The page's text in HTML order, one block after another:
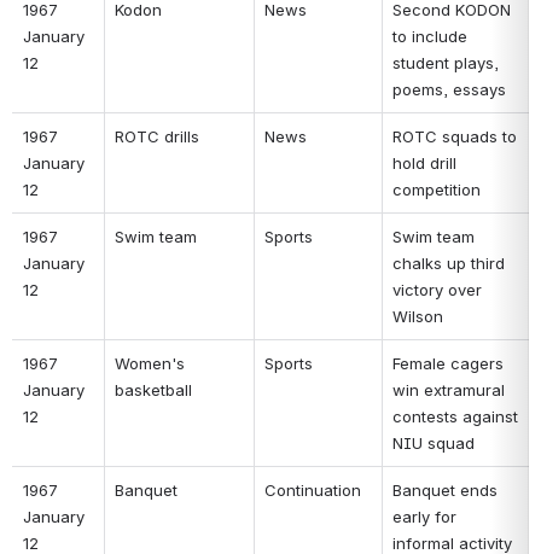
1967
January
12
Kodon News
Second KODON
to include
student plays,
poems, essays
1967
January
12
ROTC drills News
ROTC squads to
hold drill
competition
1967
January
12
Swim team Sports
Swim team
chalks up third
victory over
Wilson
1967
January
12
Women's
basketball
Sports
Female cagers
win extramural
contests against
NIU squad
1967
January
12
Banquet Continuation
Banquet ends
early for
informal activity